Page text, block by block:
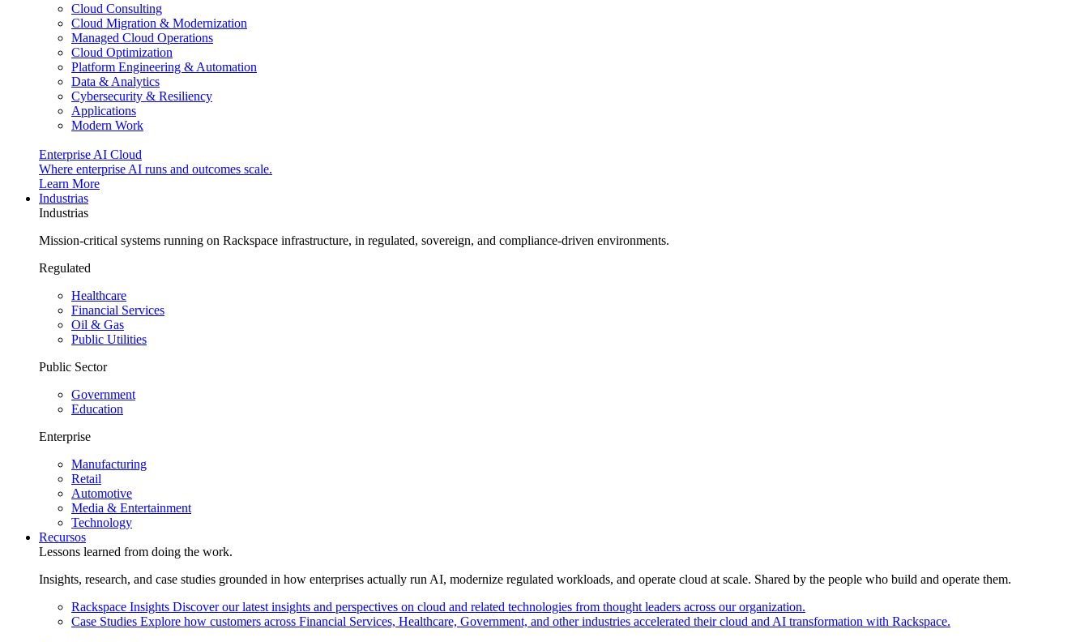
Cloud Consulting
Cloud Migration & Modernization
Managed Cloud Operations
Cloud Optimization
Platform Engineering & Automation
Data & Analytics
Cybersecurity & Resiliency
Applications
Modern Work
Enterprise AI Cloud
Where enterprise AI runs and outcomes scale.
Learn More
Industrias
Industrias
Mission-critical systems running on Rackspace infrastructure, in regulated, sovereign, and compliance-driven environments.
Regulated
Healthcare
Financial Services
Oil & Gas
Public Utilities
Public Sector
Government
Education
Enterprise
Manufacturing
Retail
Automotive
Media & Entertainment
Technology
Recursos
Lessons learned from doing the work.
Insights, research, and case studies grounded in how enterprises actually run AI, modernize regulated workloads, and operate cloud at scale. Shared by the people who build and operate them.
Rackspace Insights Discover our latest insights and perspectives on cloud and related technologies from thought leaders across our organization.
Case Studies Explore how customers across Financial Services, Healthcare, Government, and other industries accelerated their cloud and AI transformation with Rackspace.